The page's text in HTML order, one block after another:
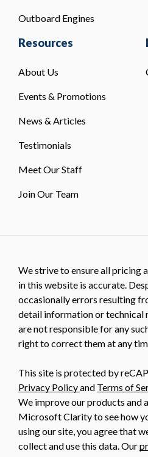
Outboard Engines
Resources
About Us
Events & Promotions
News & Articles
Testimonials
Meet Our Staff
Join Our Team
We strive to ensure all pricing
in this website is accurate.
occasionally errors resulting
detail information or technical
are not responsible for any
right to correct them at any
This site is protected by
Privacy Policyand Terms of
We improve our products and
Microsoft Clarity to see how
using our site, you agree that
collect and use this data. Our